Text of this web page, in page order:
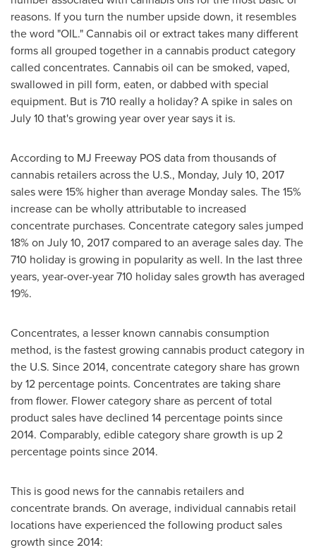
reasons. If you turn the number upside down, it resembles
the word "OIL." Cannabis oil or extract takes many different
forms all grouped together in a cannabis product category
called concentrates. Cannabis oil can be smoked, vaped,
swallowed in pill form, eaten, or dabbed with special
equipment. But is 710 really a holiday? A spike in sales on
July 10 that's growing year over year says it is.
According to MJ Freeway POS data from thousands of
cannabis retailers across the U.S., Monday, July 10, 2017
sales were 15% higher than average Monday sales. The 15%
increase can be wholly attributable to increased
concentrate purchases. Concentrate category sales jumped
18% on July 10, 2017 compared to an average sales day. The
710 holiday is growing in popularity as well. In the last three
years, year-over-year 710 holiday sales growth has averaged
19%.
Concentrates, a lesser known cannabis consumption
method, is the fastest growing cannabis product category in
the U.S. Since 2014, concentrate category share has grown
by 12 percentage points. Concentrates are taking share
from flower. Flower category share as percent of total
product sales have declined 14 percentage points since
2014. Comparably, edible category share growth is up 2
percentage points since 2014.
This is good news for the cannabis retailers and
concentrate brands. On average, individual cannabis retail
locations have experienced the following product sales
growth since 2014: